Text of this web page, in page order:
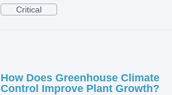
Critical
How Does Greenhouse Climate
Control Improve Plant Growth?